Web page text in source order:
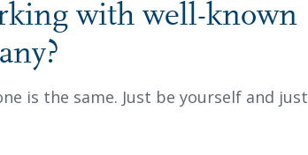
with well-known
is the same. Just be yourself and just